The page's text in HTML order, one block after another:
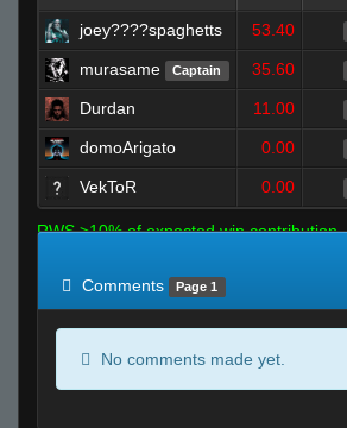
joey????spaghetts 53.40
murasame Captain 35.60
Durdan 11.00
domoArigato 0.00
VekToR 0.00
RWS >10% of expected win contribution
Comments
Page 1
No comments made yet.